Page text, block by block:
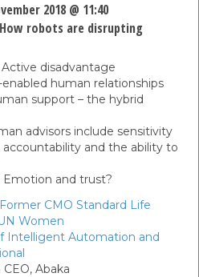
2018 @ 11:40
robots are disrupting
disadvantage
human relationships
support – the hybrid
advisors include sensitivity
and the ability to
Emotion and trust?
Former CMO Standard Life
Women
Intelligent Automation and
CEO, Abaka